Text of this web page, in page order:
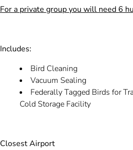
For a private group you will need 6
Includes:
Bird Cleaning
Vacuum Sealing
Federally Tagged Birds for
Cold Storage Facility
Closest Airport